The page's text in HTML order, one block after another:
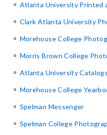
⚬ Atlanta University Printed
⚬ Clark Atlanta University
⚬ Morehouse College
⚬ Morris Brown College
⚬ Atlanta University Catalogs
⚬ Morehouse College
⚬ Spelman Messenger
⚬ Spelman College